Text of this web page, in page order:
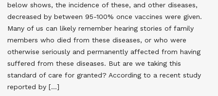
below shows, the incidence of these, and other diseases,
decreased by between 95-100% once vaccines were given.
Many of us can likely remember hearing stories of family
members who died from these diseases, or who were
otherwise seriously and permanently affected from having
suffered from these diseases. But are we taking this
standard of care for granted? According to a recent study
reported by […]